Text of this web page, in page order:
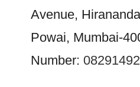
Avenue,
Powai, Mumbai-
Number: